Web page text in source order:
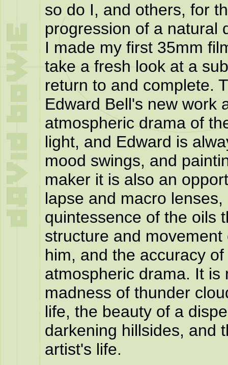
so do I, and others, for
progression of a natural
I made my first 35mm
take a fresh look at a
return to and complete.
Edward Bell's new work
atmospheric drama of
light, and Edward is
mood swings, and
maker it is also an
lapse and macro
quintessence of the oils
structure and
him, and the accuracy
atmospheric drama. It
madness of thunder
life, the beauty of a
darkening hillsides, and
artist's life.